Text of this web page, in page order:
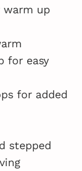
up
for easy
for added
stepped